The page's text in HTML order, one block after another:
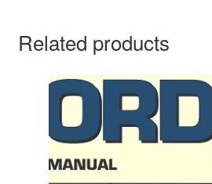
Related products